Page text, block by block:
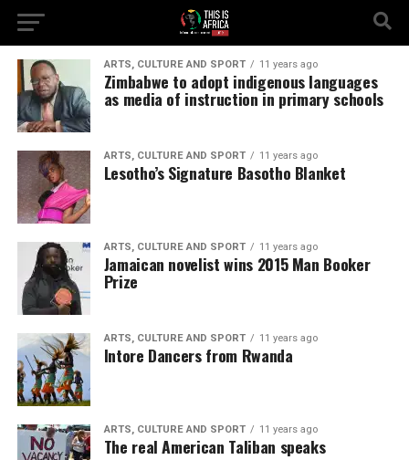
ARTS, CULTURE AND SPORT 11 years ago
Zimbabwe to adopt indigenous languages
as media of instruction in primary schools
ARTS, CULTURE AND SPORT 11 years ago
Lesotho’s Signature Basotho Blanket
ARTS, CULTURE AND SPORT 11 years ago
Jamaican novelist wins 2015 Man Booker
Prize
ARTS, CULTURE AND SPORT 11 years ago
Intore Dancers from Rwanda
ARTS, CULTURE AND SPORT 11 years ago
The real American Taliban speaks